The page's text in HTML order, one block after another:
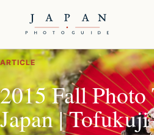
ARTICLE
2015 Fall
Japan | Tofukuji